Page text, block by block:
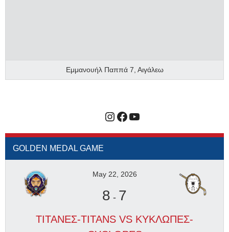
Εμμανουήλ Παππά 7, Αιγάλεω
Instagram
Facebook
YouTube
GOLDEN MEDAL GAME
May 22, 2026
8 - 7
ΤΙΤΑΝΕΣ-TITANS VS ΚΥΚΛΩΠΕΣ-